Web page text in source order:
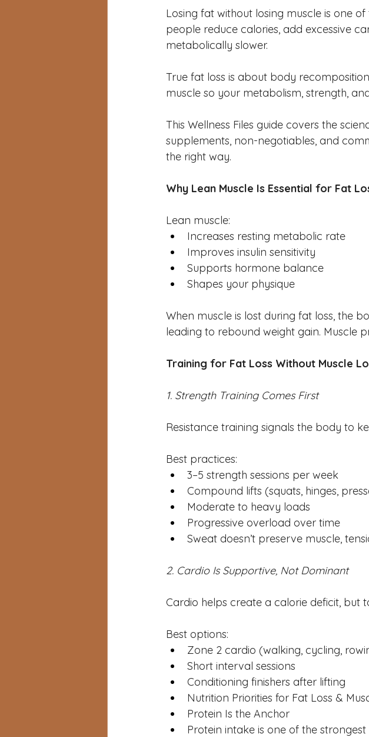
Losing fat without losing muscle is one
people reduce calories, add excessive
metabolically slower.
True fat loss is about body
muscle so your metabolism, strength,
This Wellness Files guide covers the
supplements, non-negotiables, and
the right way.
Why Lean Muscle Is Essential for Fat
Lean muscle:
Increases resting metabolic rate
Improves insulin sensitivity
Supports hormone balance
Shapes your physique
When muscle is lost during fat loss, the
leading to rebound weight gain. Muscle
Training for Fat Loss Without Muscle
1. Strength Training Comes First
Resistance training signals the body to
Best practices:
3–5 strength sessions per week
Compound lifts (squats, hinges,
Moderate to heavy loads
Progressive overload over time
Sweat doesn’t preserve muscle,
2. Cardio Is Supportive, Not Dominant
Cardio helps create a calorie deficit, but
Best options:
Zone 2 cardio (walking, cycling,
Short interval sessions
Conditioning finishers after lifting
Nutrition Priorities for Fat Loss &
Protein Is the Anchor
Protein intake is one of the